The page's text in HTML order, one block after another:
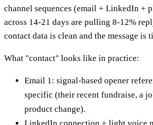
channel sequences (email + LinkedIn +
across 14-21 days are pulling 8-12%
contact data is clean and the message is
What "contact" looks like in practice:
Email 1: signal-based opener
specific (their recent fundraise, a
product change).
LinkedIn connection + light voice